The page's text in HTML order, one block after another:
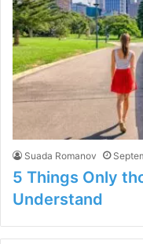
Suada Romanov
5 Things Only
Understand